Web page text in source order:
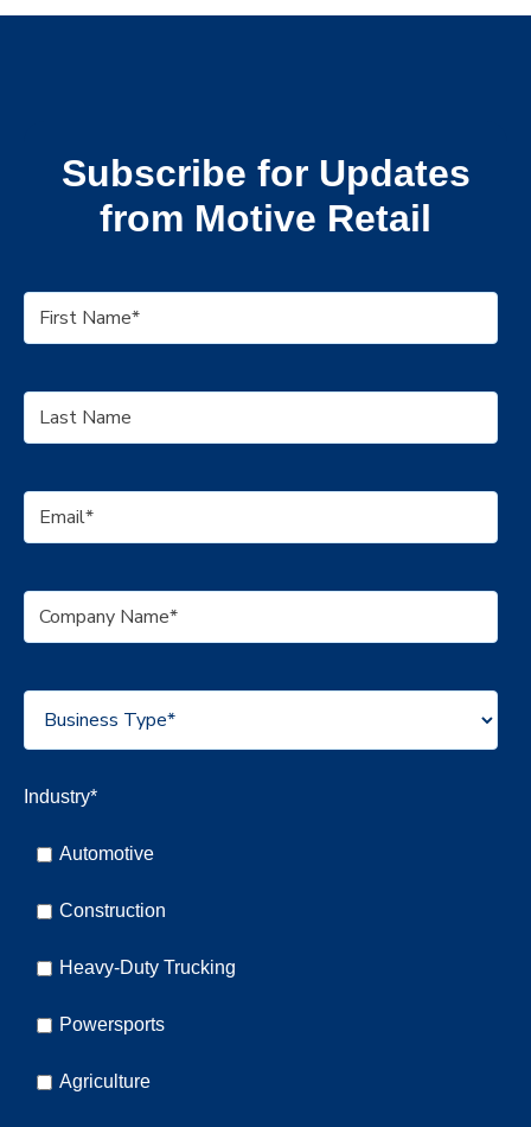
Subscribe for Updates
from Motive Retail
Industry*
Automotive
Construction
Heavy-Duty Trucking
Powersports
Agriculture